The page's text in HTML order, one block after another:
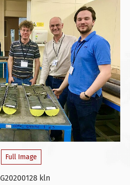
Full Image
kln